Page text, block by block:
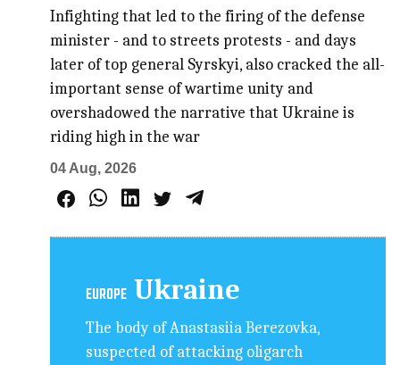
Infighting that led to the firing of the defense
minister - and to streets protests - and days
later of top general Syrskyi, also cracked the all-
important sense of wartime unity and
overshadowed the narrative that Ukraine is
riding high in the war
04 Aug, 2026
EUROPE Ukraine
The body of Anastasiia Berezovka,
suspected of attacking oligarch